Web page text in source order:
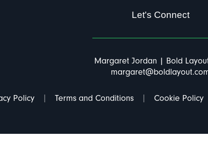
Let's Connect
Margaret Jordan | Bold
Policy Terms and Conditions Cookie Policy